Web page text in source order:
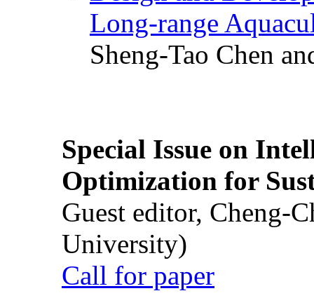
Long-range
Sheng-Tao Chen
Special Issue on
Optimization for
Guest editor, Cheng-
University)
Call for paper